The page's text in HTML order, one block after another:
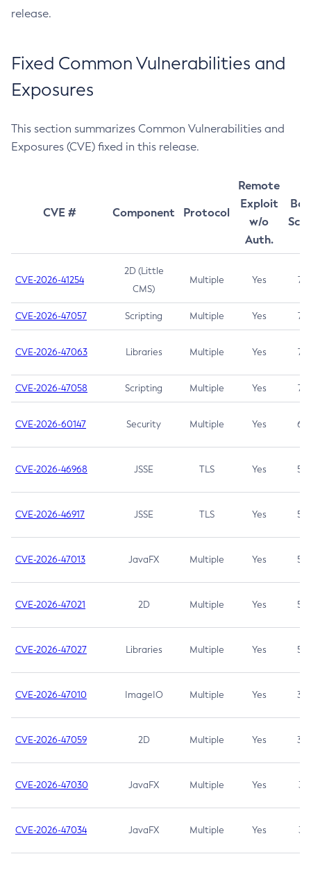
release.
Fixed Common Vulnerabilities and
Exposures
This section summarizes Common Vulnerabilities and
Exposures (CVE) fixed in this release.
CVE # Component Protocol
Remote
Exploit
w/o
Auth.
CVE-2026-41254
2D (Little
CMS)
Multiple Yes 7.5
CVE-2026-47057 Scripting Multiple Yes 7.5
CVE-2026-47063 Libraries Multiple Yes 7.5
CVE-2026-47058 Scripting Multiple Yes 7.4
CVE-2026-60147 Security Multiple Yes 6.5
CVE-2026-46968 JSSE TLS Yes 5.9
CVE-2026-46917 JSSE TLS Yes 5.3
CVE-2026-47013 JavaFX Multiple Yes 5.3
CVE-2026-47021 2D Multiple Yes 5.3
CVE-2026-47027 Libraries Multiple Yes 5.3
CVE-2026-47010 ImageIO Multiple Yes 3.7
CVE-2026-47059 2D Multiple Yes 3.7
CVE-2026-47030 JavaFX Multiple Yes 3.1
CVE-2026-47034 JavaFX Multiple Yes 3.1